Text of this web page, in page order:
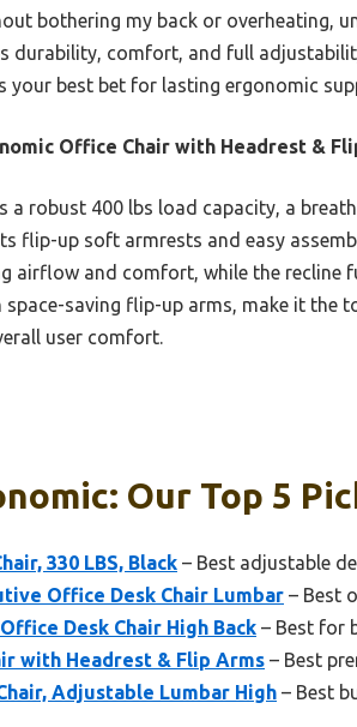
bothering my back or overheating,
durability, comfort, and full
your best bet for lasting ergonomic
Office Chair with Headrest &
a robust 400 lbs load capacity, a
flip-up soft armrests and easy
airflow and comfort, while the recline
saving flip-up arms, make it the
user comfort.
Our Top 5
330 LBS, Black – Best adjustable
Office Desk Chair Lumbar – Best
Desk Chair High Back – Best for
with Headrest & Flip Arms – Best
Adjustable Lumbar High – Best